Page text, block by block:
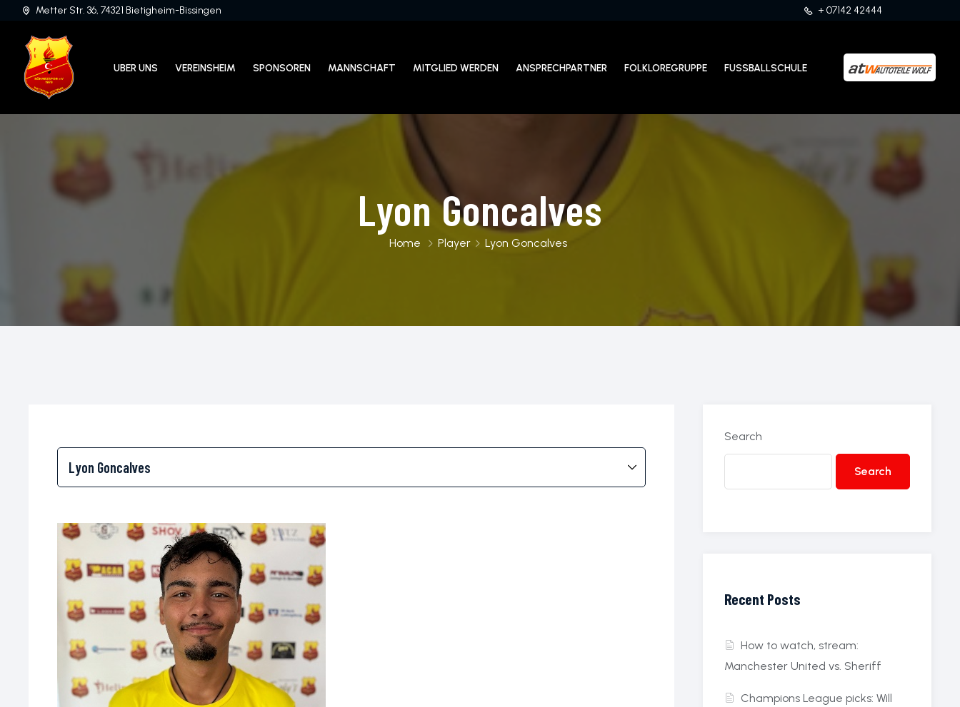
Metter Str. 36, 74321 Bietigheim-Bissingen + 07142 42444
UBER UNS VEREINSHEIM SPONSOREN MANNSCHAFT MITGLIED WERDEN ANSPRECHPARTNER FOLKLOREGRUPPE FUSSBALLSCHULE
Lyon Goncalves
Home Player Lyon Goncalves
Search
Search
Recent Posts
How to watch, stream:
Manchester United vs. Sheriff
Champions League picks: Will